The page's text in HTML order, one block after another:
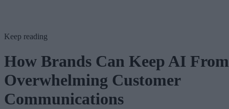
Keep reading
How Brands Can Keep AI From
Overwhelming Customer
Communications